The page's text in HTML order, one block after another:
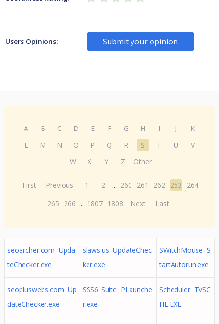
Users Opinions: Submit your opinion
A B C D E F G H I J
K
L
M N O P Q R S T U
V
W
X Y Z Other
First Previous 1 2 ... 260 261 262 263
264
265
266 ... 1807 1808 Next Last
seoarcher.com Upda
teChecker.exe
slaws.us UpdateChec
ker.exe
SWitchMouse S
tartAutorun.exe
seopluswebs.com Up
dateChecker.exe
SSS6_Suite PLaunche
r.exe
Scheduler TVSC
HL.EXE